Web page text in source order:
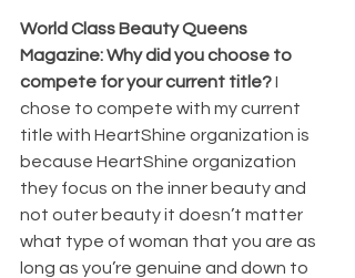
World Class Beauty Queens
Magazine: Why did you choose to
compete for your current title? I
chose to compete with my current
title with HeartShine organization is
because HeartShine organization
they focus on the inner beauty and
not outer beauty it doesn’t matter
what type of woman that you are as
long as you’re genuine and down to